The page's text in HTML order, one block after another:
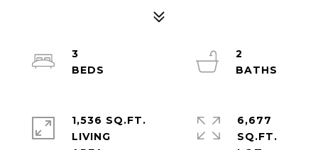
3
2
1,536 SQ.FT.
LIVING
6,677
SQ.FT.